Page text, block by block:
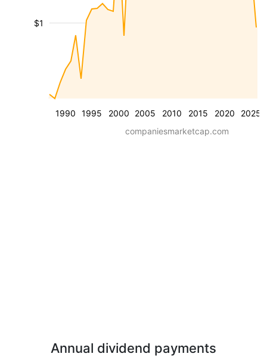
1990 1995 2000 2005 2010 2015 2020 2025
$1
companiesmarketcap.com
Annual dividend payments